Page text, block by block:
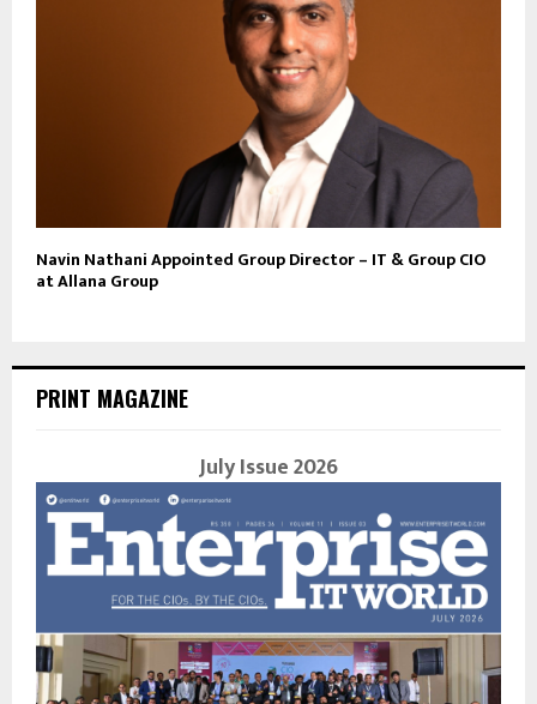
Navin Nathani Appointed Group Director – IT & Group CIO
at Allana Group
PRINT MAGAZINE
July Issue 2026